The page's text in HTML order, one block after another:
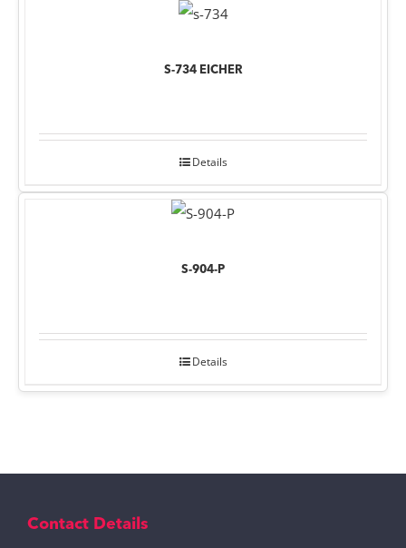
S-734 EICHER
Details
S-904-P
Details
Contact Details